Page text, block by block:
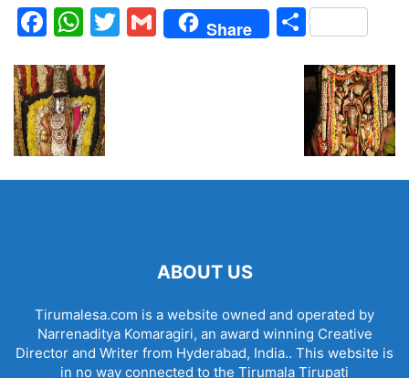
Facebook
WhatsApp
Twitter
Gmail
Share Share
ABOUT US
Tirumalesa.com is a website owned and operated by
Narrenaditya Komaragiri, an award winning Creative
Director and Writer from Hyderabad, India.. This website is
in no way connected to the Tirumala Tirupati